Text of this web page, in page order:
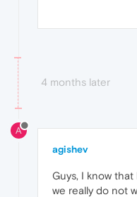
4 months later
A
agishev
Guys, I know
we really do not